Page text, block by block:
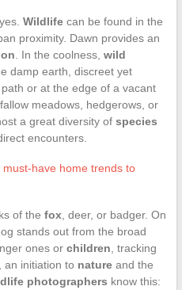
Wildlifecan be found in the
proximity. Dawn provides an
. In the coolness, wild
damp earth, discreet yet
or at the edge of a vacant
meadows, hedgerows, or
a great diversity of species
encounters.
must-have home trends to
of the fox, deer, or badger. On
stands out from the broad
ones or children , tracking
an initiation to natureand the
photographers know this: